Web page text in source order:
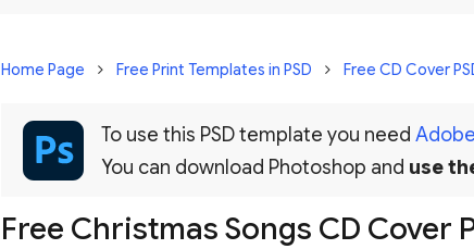
Home Page Free Print Templates in PSD Free CD Cover
To use this PSD template you need
You can download Photoshop and use
Free Christmas Songs CD Cover